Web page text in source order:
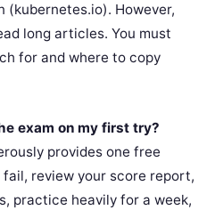
(kubernetes.io). However,
long articles. You must
for and where to copy
exam on my first try?
provides one free
review your score report,
practice heavily for a week,